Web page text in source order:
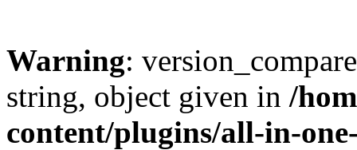
Warning:
string, object given in /
content/plugins/all-in-